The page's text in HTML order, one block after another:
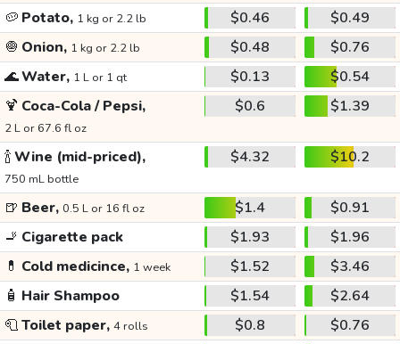
🥔 Potato, 1 kg or 2.2 lb $0.46
$0.49
🧅 Onion, 1 kg or 2.2 lb $0.48
$0.76
🌊Water, 1 L or 1 qt $0.13
$0.54
🍹 Coca-Cola / Pepsi,
2 L or 67.6 fl oz
$0.6 $1.39
🍾Wine (mid-priced),
750 mL bottle
$4.32 $10.2
🍺 Beer, 0.5 L or 16 fl oz $1.4
$0.91
🚬 Cigarette pack $1.93
$1.96
💊 Cold medicince, 1 week $1.52
$3.46
🧴 Hair Shampoo $1.54
$2.64
🧻Toilet paper, 4 rolls $0.8
$0.76